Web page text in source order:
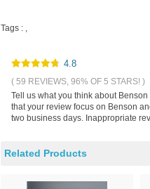
Tags : ,
4.8
( 59 REVIEWS, 96% OF 5 STARS! )
Tell us what you think about
that your review focus on Benson
two business days. Inappropriate
Related Products